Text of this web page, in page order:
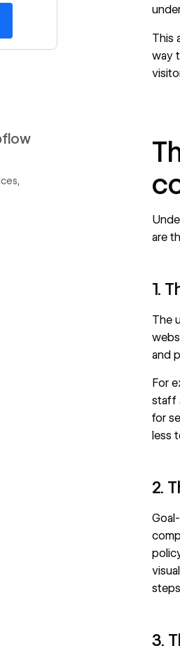
This
way
are
1.
The
and
For
staff
for
less
2.
3.